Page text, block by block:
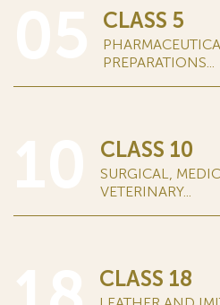
CLASS 5
PREPARATIONS...
CLASS 10
SURGICAL,
VETERINARY...
CLASS 18